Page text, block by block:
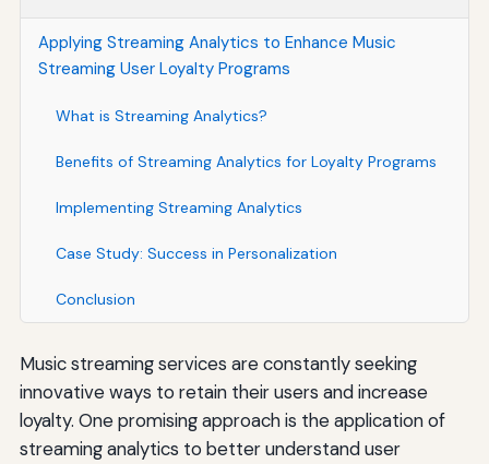
Applying Streaming Analytics to Enhance Music
Streaming User Loyalty Programs
What is Streaming Analytics?
Benefits of Streaming Analytics for Loyalty Programs
Implementing Streaming Analytics
Case Study: Success in Personalization
Conclusion
Music streaming services are constantly seeking
innovative ways to retain their users and increase
loyalty. One promising approach is the application of
streaming analytics to better understand user